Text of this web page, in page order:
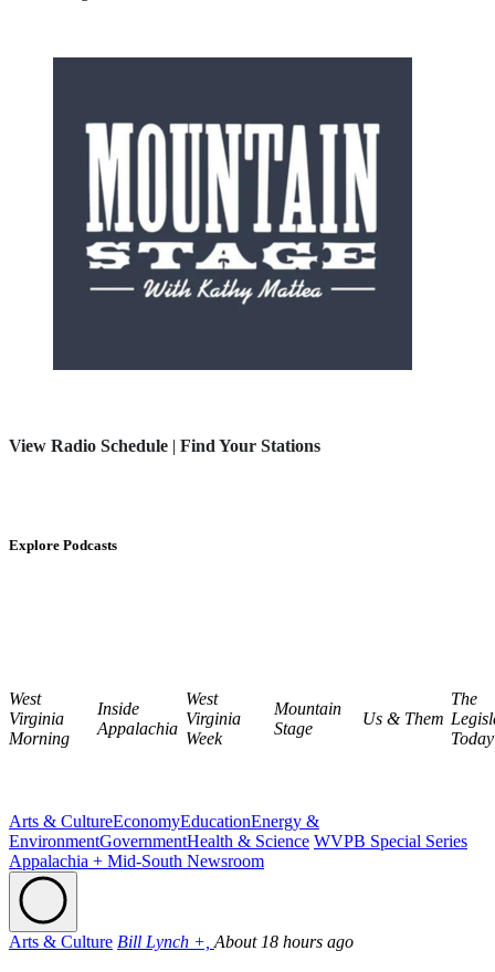
View Radio Schedule | Find Your Stations
Explore Podcasts
West
Virginia
Morning
Inside
Appalachia
West
Virginia
Week
Mountain
Stage
Us & Them
The
Today
Arts & CultureEconomyEducationEnergy &
EnvironmentGovernmentHealth & Science WVPB Special Series
Appalachia + Mid-South Newsroom
Arts & Culture Bill Lynch +, About 18 hours ago